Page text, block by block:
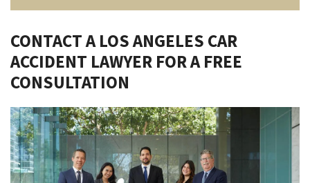
CONTACT A LOS ANGELES CAR
ACCIDENT LAWYER FOR A FREE
CONSULTATION